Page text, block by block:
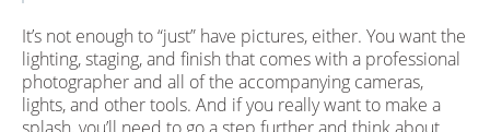
It’s not enough to “just” have pictures, either. You want the
lighting, staging, and finish that comes with a professional
photographer and all of the accompanying cameras,
lights, and other tools. And if you really want to make a